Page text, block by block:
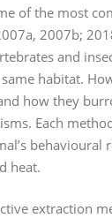
of the most
2007b;
and
habitat.
how they
Each
behavioural
heat.
extraction